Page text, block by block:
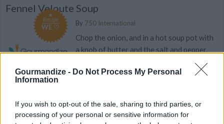
Gourmandize - Do Not Process My Personal
Information
If you wish to opt-out of the sale, sharing to third parties, or
processing of your personal or sensitive information for
Fennel Veloute Soup
Recipe
WE ♡ By 750 International
Chop the onion, and in a hot soup pot with
a knob of butter and the salt and pepper,